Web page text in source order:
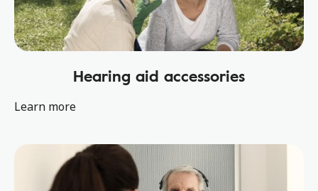
Hearing aid accessories
Learn more